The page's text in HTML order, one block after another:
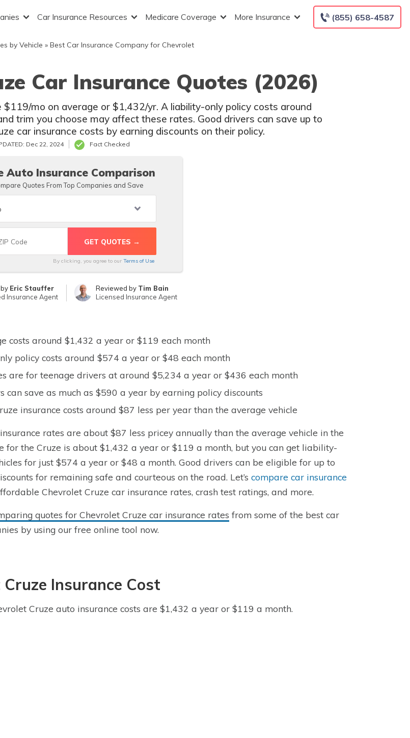
(855) 658-4587
Car Insurance Resources Medicare Coverage More Insurance
by Vehicle » Best Car Insurance Company for Chevrolet
Car Insurance Quotes (2026)
mo on average or $1,432/yr. A liability-only policy costs around
trim you choose may affect these rates. Good drivers can save up to
car insurance costs by earning discounts on their policy.
Dec 22, 2024 Fact Checked
Auto Insurance Comparison
Quotes From Top Companies and Save
By clicking, you agree to our Terms of Use
Eric Stauffer
Insurance Agent
Reviewed by Tim Bain
Licensed Insurance Agent
costs around $1,432 a year or $119 each month
policy costs around $574 a year or $48 each month
are for teenage drivers at around $5,234 a year or $436 each month
can save as much as $590 a year by earning policy discounts
insurance costs around $87 less per year than the average vehicle
rates are about $87 less pricey annually than the average vehicle in the
for the Cruze is about $1,432 a year or $119 a month, but you can get liability-
for just $574 a year or $48 a month. Good drivers can be eligible for up to
for remaining safe and courteous on the road. Let’s compare car insurance
Chevrolet Cruze car insurance rates, crash test ratings, and more.
quotes for Chevrolet Cruze car insurance rates from some of the best car
by using our free online tool now.
Insurance Cost
Cruze auto insurance costs are $1,432 a year or $119 a month.